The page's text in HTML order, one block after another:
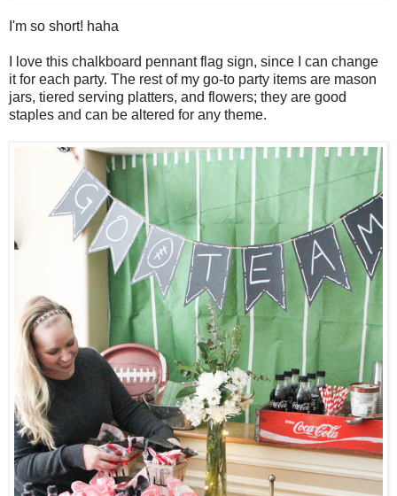
I'm so short! haha
I love this chalkboard pennant flag sign, since I can change
it for each party. The rest of my go-to party items are mason
jars, tiered serving platters, and flowers; they are good
staples and can be altered for any theme.